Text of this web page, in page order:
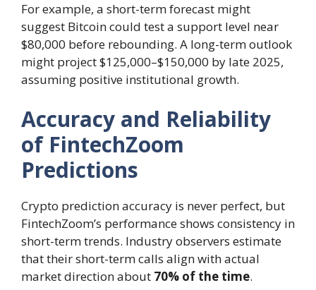
For example, a short-term forecast might
suggest Bitcoin could test a support level near
$80,000 before rebounding. A long-term outlook
might project $125,000–$150,000 by late 2025,
assuming positive institutional growth.
Accuracy and Reliability
of FintechZoom
Predictions
Crypto prediction accuracy is never perfect, but
FintechZoom’s performance shows consistency in
short-term trends. Industry observers estimate
that their short-term calls align with actual
market direction about 70% of the time.